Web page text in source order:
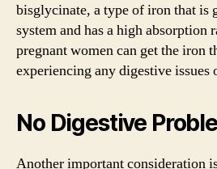
bisglycinate, a type of iron that is
system and has a high absorption
pregnant women can get the iron
experiencing any digestive issues
No Digestive
Another important consideration